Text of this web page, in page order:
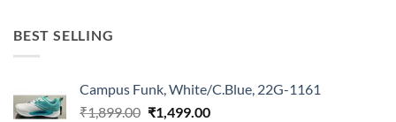
BEST SELLING
Campus Funk, White/C.Blue, 22G-1161
₹1,899.00 Original
₹1,499.00Current